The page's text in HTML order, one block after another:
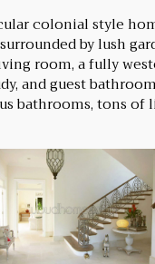
colonial style
by lush
room, a fully
and guest
bathrooms, tons of